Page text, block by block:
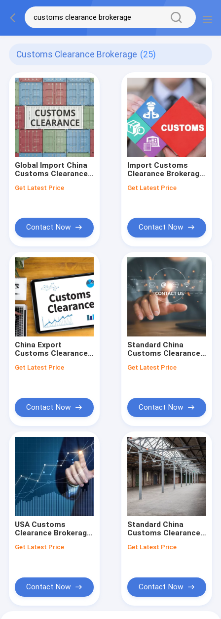
Customs Clearance Brokerage (25)
Global Import China
Customs Clearance
United States
Get Latest Price
Contact Now
Import Customs
Clearance Brokerage
Customs Declaration
Get Latest Price
Contact Now
China Export
Customs Clearance
Shipments 24-hours
Get Latest Price
Contact Now
Standard China
Customs Clearance
For US Importers
Get Latest Price
Contact Now
USA Customs
Clearance Brokerage
China
Get Latest Price
Contact Now
Standard China
Customs Clearance
Export Customs
Get Latest Price
Contact Now